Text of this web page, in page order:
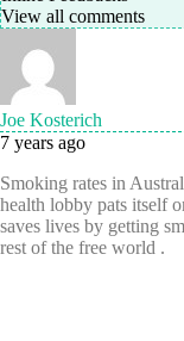
View all comments
Joe Kosterich
7 years ago
Smoking rates in
health lobby pats itself
saves lives by getting
rest of the free world .